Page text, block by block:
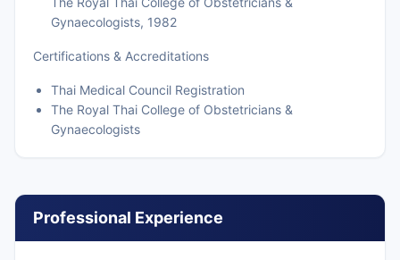
Gynaecologists, 1982
Certifications & Accreditations
Thai Medical Council Registration
The Royal Thai College of Obstetricians &
Gynaecologists
Professional Experience